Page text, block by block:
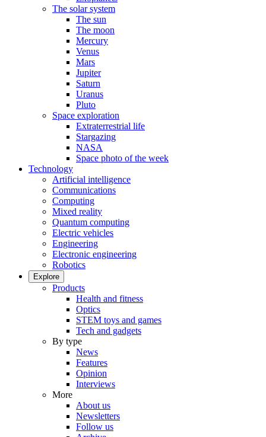
The solar system
The sun
The moon
Mercury
Venus
Mars
Jupiter
Saturn
Uranus
Pluto
Space exploration
Extraterrestrial life
Stargazing
NASA
Space photo of the week
Technology
Artificial intelligence
Communications
Computing
Mixed reality
Quantum computing
Electric vehicles
Engineering
Electronic engineering
Robotics
Explore
Products
Health and fitness
Optics
STEM toys and games
Tech and gadgets
By type
News
Features
Opinion
Interviews
More
About us
Newsletters
Follow us